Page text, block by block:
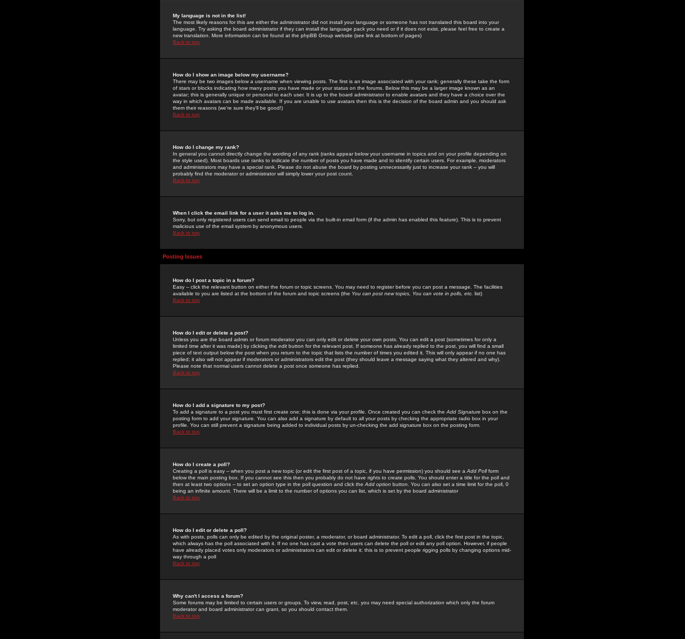
My language is not in the list!
The most likely reasons for this are either the administrator did not install your language or someone has not translated this board into your
language. Try asking the board administrator if they can install the language pack you need or if it does not exist, please feel free to create a
new translation. More information can be found at the phpBB Group website (see link at bottom of pages)
Back to top
How do I show an image below my username?
There may be two images below a username when viewing posts. The first is an image associated with your rank; generally these take the form
of stars or blocks indicating how many posts you have made or your status on the forums. Below this may be a larger image known as an
avatar; this is generally unique or personal to each user. It is up to the board administrator to enable avatars and they have a choice over the
way in which avatars can be made available. If you are unable to use avatars then this is the decision of the board admin and you should ask
them their reasons (we're sure they'll be good!)
Back to top
How do I change my rank?
In general you cannot directly change the wording of any rank (ranks appear below your username in topics and on your profile depending on
the style used). Most boards use ranks to indicate the number of posts you have made and to identify certain users. For example, moderators
and administrators may have a special rank. Please do not abuse the board by posting unnecessarily just to increase your rank -- you will
probably find the moderator or administrator will simply lower your post count.
Back to top
When I click the email link for a user it asks me to log in.
Sorry, but only registered users can send email to people via the built-in email form (if the admin has enabled this feature). This is to prevent
malicious use of the email system by anonymous users.
Back to top
Posting Issues
How do I post a topic in a forum?
Easy -- click the relevant button on either the forum or topic screens. You may need to register before you can post a message. The facilities
available to you are listed at the bottom of the forum and topic screens (the You can post new topics, You can vote in polls, etc. list)
Back to top
How do I edit or delete a post?
Unless you are the board admin or forum moderator you can only edit or delete your own posts. You can edit a post (sometimes for only a
limited time after it was made) by clicking the edit button for the relevant post. If someone has already replied to the post, you will find a small
piece of text output below the post when you return to the topic that lists the number of times you edited it. This will only appear if no one has
replied; it also will not appear if moderators or administrators edit the post (they should leave a message saying what they altered and why).
Please note that normal users cannot delete a post once someone has replied.
Back to top
How do I add a signature to my post?
To add a signature to a post you must first create one; this is done via your profile. Once created you can check the Add Signature box on the
posting form to add your signature. You can also add a signature by default to all your posts by checking the appropriate radio box in your
profile. You can still prevent a signature being added to individual posts by un-checking the add signature box on the posting form.
Back to top
How do I create a poll?
Creating a poll is easy -- when you post a new topic (or edit the first post of a topic, if you have permission) you should see a Add Pollform
below the main posting box. If you cannot see this then you probably do not have rights to create polls. You should enter a title for the poll and
then at least two options -- to set an option type in the poll question and click the Add option button. You can also set a time limit for the poll, 0
being an infinite amount. There will be a limit to the number of options you can list, which is set by the board administrator
Back to top
How do I edit or delete a poll?
As with posts, polls can only be edited by the original poster, a moderator, or board administrator. To edit a poll, click the first post in the topic,
which always has the poll associated with it. If no one has cast a vote then users can delete the poll or edit any poll option. However, if people
have already placed votes only moderators or administrators can edit or delete it; this is to prevent people rigging polls by changing options mid-
way through a poll
Back to top
Why can't I access a forum?
Some forums may be limited to certain users or groups. To view, read, post, etc. you may need special authorization which only the forum
moderator and board administrator can grant, so you should contact them.
Back to top